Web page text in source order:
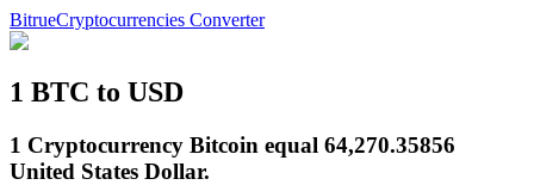
BitrueCryptocurrencies Converter
1 BTC to USD
1 Cryptocurrency Bitcoin equal 64,270.35856
United States Dollar.